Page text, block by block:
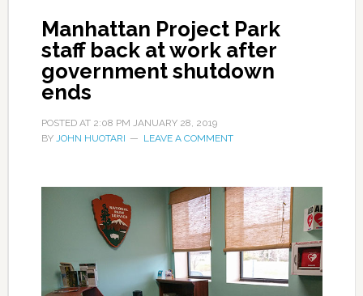
Manhattan Project Park
staff back at work after
government shutdown
ends
POSTED AT 2:08 PM JANUARY 28, 2019
BY JOHN HUOTARI LEAVE A COMMENT